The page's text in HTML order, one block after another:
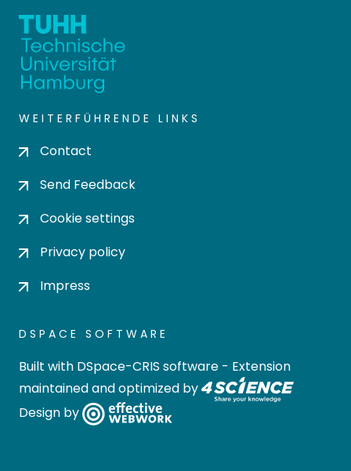
WEITERFÜHRENDE LINKS
Contact
Send Feedback
Cookie settings
Privacy policy
Impress
DSPACE SOFTWARE
Built with DSpace-CRIS software - Extension
maintained and optimized by
Design by